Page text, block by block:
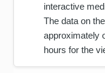
interactive
The data on
approximately
hours for the